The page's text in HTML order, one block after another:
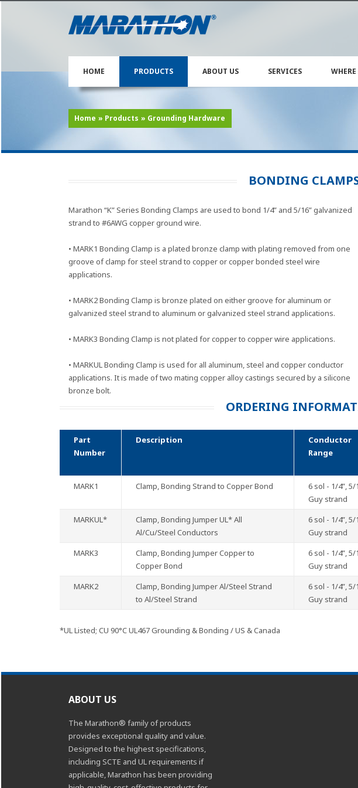
HOME PRODUCTS ABOUT US SERVICES
Home » Products » Grounding Hardware
BONDING
Marathon “K” Series Bonding Clamps are used to bond 1/4” and 5/16” galvanized
strand to #6AWG copper ground wire.
• MARK1 Bonding Clamp is a plated bronze clamp with plating removed from one
groove of clamp for steel strand to copper or copper bonded steel wire
applications.
• MARK2 Bonding Clamp is bronze plated on either groove for aluminum or
galvanized steel strand to aluminum or galvanized steel strand applications.
• MARK3 Bonding Clamp is not plated for copper to copper wire applications.
• MARKUL Bonding Clamp is used for all aluminum, steel and copper conductor
applications. It is made of two mating copper alloy castings secured by a silicone
bronze bolt.
ORDERING
Part
Number
Description
Conductor
Range
MARK1
Clamp, Bonding Strand to Copper Bond
6 sol - 1/4”, 5/
Guy strand
MARKUL*
Clamp, Bonding Jumper UL* All
Al/Cu/Steel Conductors
6 sol - 1/4”, 5/
Guy strand
MARK3
Clamp, Bonding Jumper Copper to
Copper Bond
6 sol - 1/4”, 5/
Guy strand
MARK2
Clamp, Bonding Jumper Al/Steel Strand
to Al/Steel Strand
6 sol - 1/4”, 5/
Guy strand
*UL Listed; CU 90°C UL467 Grounding & Bonding / US & Canada
ABOUT US
The Marathon® family of products
provides exceptional quality and value.
Designed to the highest specifications,
including SCTE and UL requirements if
applicable, Marathon has been providing